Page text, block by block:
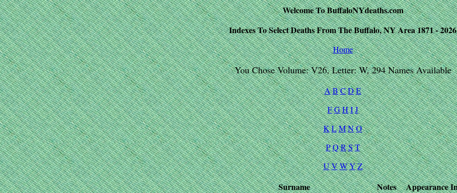
Welcome To BuffaloNYdeaths.com
Indexes To Select Deaths From The Buffalo, NY Area 1871 - 2026
Home
You Chose Volume: V26, Letter: W, 294 Names Available
ABCDE
FGHIJ
KLMNO
PQRST
UVWYZ
Surname Notes Appearance